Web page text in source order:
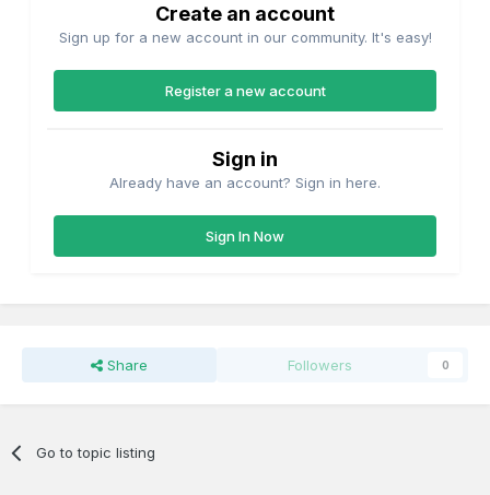
Create an account
Sign up for a new account in our community. It's easy!
Register a new account
Sign in
Already have an account? Sign in here.
Sign In Now
Share Followers 0
Go to topic listing